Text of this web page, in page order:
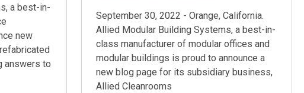
a best-in-
new
answers to
September 30, 2022 - Orange, California.
Allied Modular Building Systems, a best-in-
class manufacturer of modular offices and
modular buildings is proud to announce a
new blog page for its subsidiary business,
Allied Cleanrooms